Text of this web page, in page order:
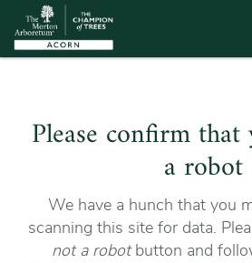
Please confirm
a robot
We have a hunch that you
scanning this site for data.
not a robotbutton and